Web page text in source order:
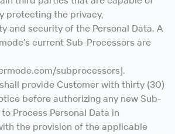
protecting the privacy,
and security of the Personal Data. A
current Sub-Processors are
subprocessors].
provide Customer with thirty (30)
before authorizing any new Sub-
Process Personal Data in
the provision of the applicable